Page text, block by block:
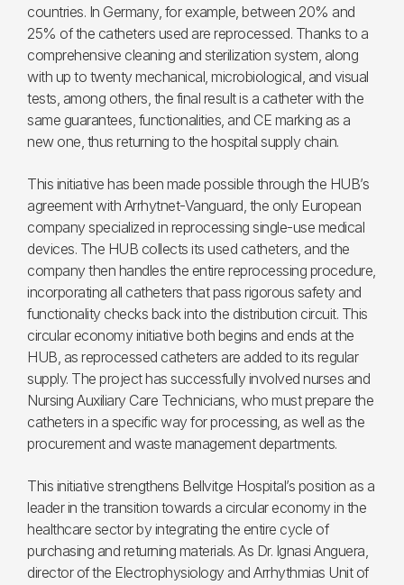
countries. In Germany, for example, between 20% and
25% of the catheters used are reprocessed. Thanks to a
comprehensive cleaning and sterilization system, along
with up to twenty mechanical, microbiological, and visual
tests, among others, the final result is a catheter with the
same guarantees, functionalities, and CE marking as a
new one, thus returning to the hospital supply chain.
This initiative has been made possible through the HUB’s
agreement with Arrhytnet-Vanguard, the only European
company specialized in reprocessing single-use medical
devices. The HUB collects its used catheters, and the
company then handles the entire reprocessing procedure,
incorporating all catheters that pass rigorous safety and
functionality checks back into the distribution circuit. This
circular economy initiative both begins and ends at the
HUB, as reprocessed catheters are added to its regular
supply. The project has successfully involved nurses and
Nursing Auxiliary Care Technicians, who must prepare the
catheters in a specific way for processing, as well as the
procurement and waste management departments.
This initiative strengthens Bellvitge Hospital’s position as a
leader in the transition towards a circular economy in the
healthcare sector by integrating the entire cycle of
purchasing and returning materials. As Dr. Ignasi Anguera,
director of the Electrophysiology and Arrhythmias Unit of